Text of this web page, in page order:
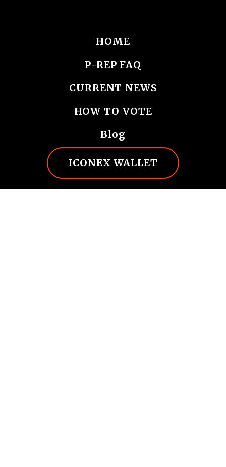
HOME
P-REP FAQ
CURRENT NEWS
HOW TO VOTE
Blog
ICONEX WALLET